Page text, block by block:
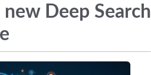
Deep Search